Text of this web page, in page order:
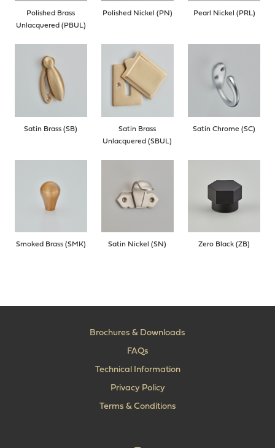
Polished Brass
Unlacquered (PBUL)
Polished Nickel (PN) Pearl Nickel (PRL)
Satin Brass (SB)
Satin Brass
Unlacquered (SBUL)
Satin Chrome (SC)
Smoked Brass (SMK) Satin Nickel (SN) Zero Black (ZB)
Brochures & Downloads
FAQs
Technical Information
Privacy Policy
Terms & Conditions